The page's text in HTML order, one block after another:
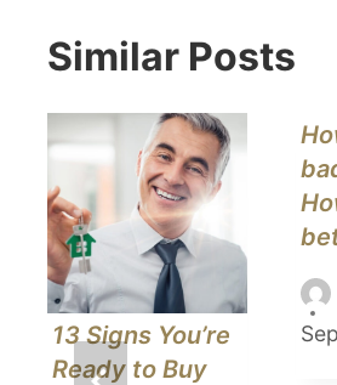
Similar Posts
13 Signs You’re
Ready to Buy